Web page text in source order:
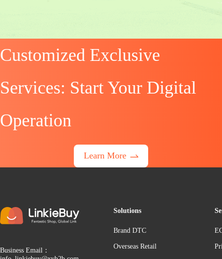
Customized Exclusive
Services: Start Your Digital
Operation
Learn More
Business Email：
Solutions
Brand DTC
Overseas Retail